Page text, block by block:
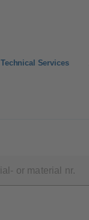
Technical Services